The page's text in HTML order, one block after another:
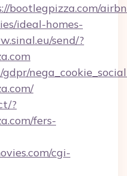
bootlegpizza.com/
ideal-homes-
send/?
?
fers-
cgi-